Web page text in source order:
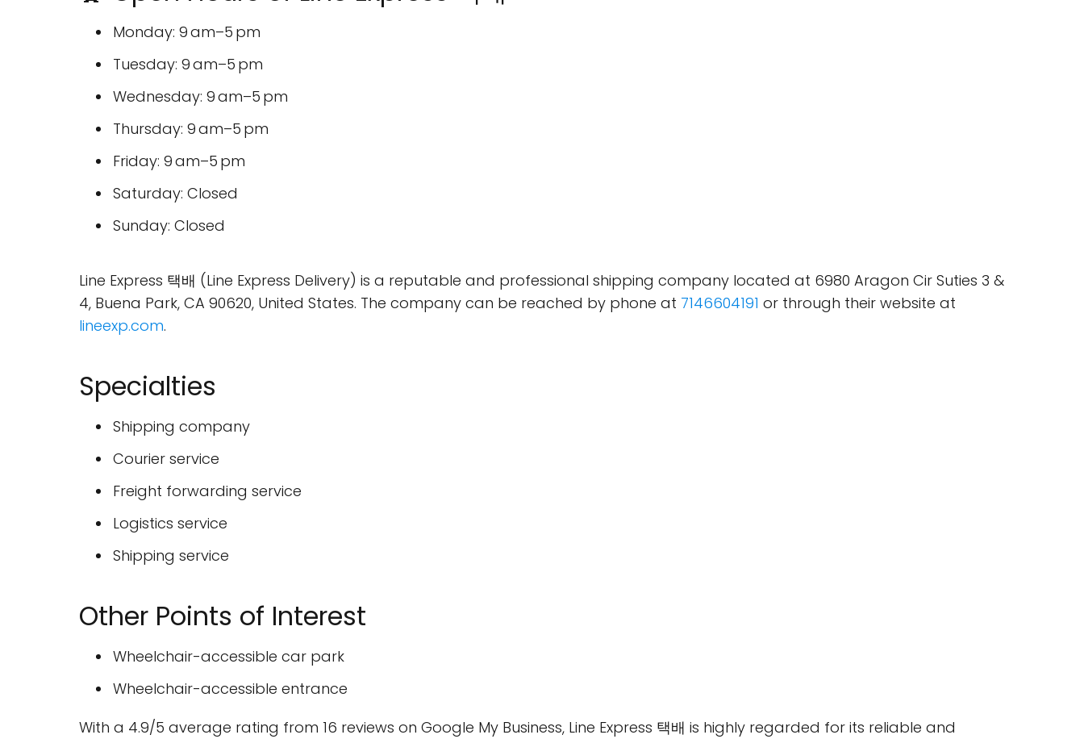
Monday: 9 am–5 pm
Tuesday: 9 am–5 pm
Wednesday: 9 am–5 pm
Thursday: 9 am–5 pm
Friday: 9 am–5 pm
Saturday: Closed
Sunday: Closed
Line Express 택배 (Line Express Delivery) is a reputable and professional shipping company located at 6980 Aragon Cir Suties 3 &
4, Buena Park, CA 90620, United States. The company can be reached by phone at 7146604191 or through their website at
lineexp.com.
Specialties
Shipping company
Courier service
Freight forwarding service
Logistics service
Shipping service
Other Points of Interest
Wheelchair-accessible car park
Wheelchair-accessible entrance
With a 4.9/5 average rating from 16 reviews on Google My Business, Line Express 택배 is highly regarded for its reliable and